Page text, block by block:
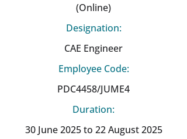
(Online)
Designation:
CAE Engineer
Employee Code:
PDC4458/JUME4
Duration:
30 June 2025 to 22 August 2025